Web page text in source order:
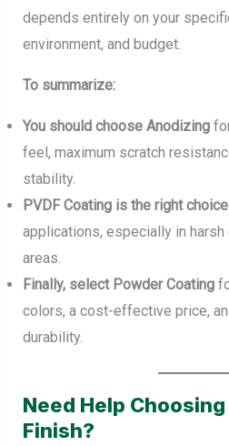
depends entirely on your
environment, and budget.
To summarize:
You should choose Anodizing
feel, maximum scratch
stability.
PVDF Coating is the right choice
applications, especially in harsh
areas.
Finally, select Powder Coating
colors, a cost-effective price,
durability.
Need Help
Finish?